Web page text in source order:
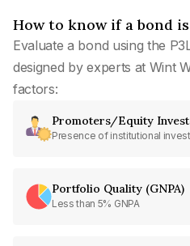
How to know if a bond
Evaluate a bond using the
designed by experts at Wint
factors:
Promoters/Equity
Presence of institutional
Portfolio Quality (GNPA)
Less than 5% GNPA